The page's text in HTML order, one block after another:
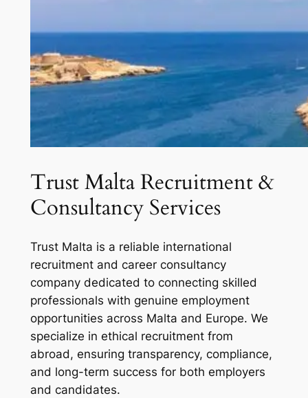
Trust Malta Recruitment &
Consultancy Services
Trust Malta is a reliable international
recruitment and career consultancy
company dedicated to connecting skilled
professionals with genuine employment
opportunities across Malta and Europe. We
specialize in ethical recruitment from
abroad, ensuring transparency, compliance,
and long-term success for both employers
and candidates.